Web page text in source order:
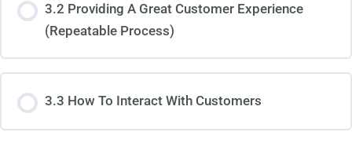
3.2 Providing A Great Customer Experience
(Repeatable Process)
3.3 How To Interact With Customers